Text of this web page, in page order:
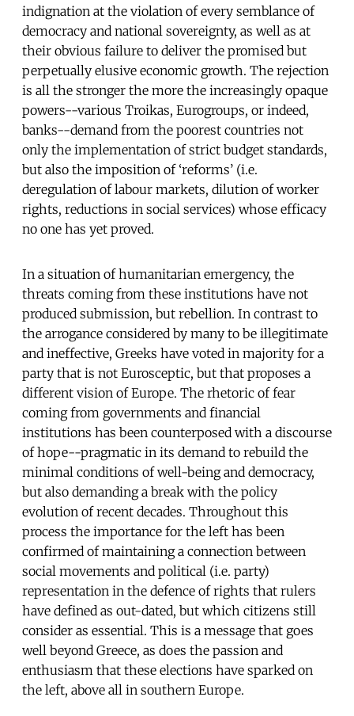
indignation at the violation of every semblance of
democracy and national sovereignty, as well as at
their obvious failure to deliver the promised but
perpetually elusive economic growth. The rejection
is all the stronger the more the increasingly opaque
powers--various Troikas, Eurogroups, or indeed,
banks--demand from the poorest countries not
only the implementation of strict budget standards,
but also the imposition of ‘reforms’ (i.e.
deregulation of labour markets, dilution of worker
rights, reductions in social services) whose efficacy
no one has yet proved.
In a situation of humanitarian emergency, the
threats coming from these institutions have not
produced submission, but rebellion. In contrast to
the arrogance considered by many to be illegitimate
and ineffective, Greeks have voted in majority for a
party that is not Eurosceptic, but that proposes a
different vision of Europe. The rhetoric of fear
coming from governments and financial
institutions has been counterposed with a discourse
of hope--pragmatic in its demand to rebuild the
minimal conditions of well-being and democracy,
but also demanding a break with the policy
evolution of recent decades. Throughout this
process the importance for the left has been
confirmed of maintaining a connection between
social movements and political (i.e. party)
representation in the defence of rights that rulers
have defined as out-dated, but which citizens still
consider as essential. This is a message that goes
well beyond Greece, as does the passion and
enthusiasm that these elections have sparked on
the left, above all in southern Europe.